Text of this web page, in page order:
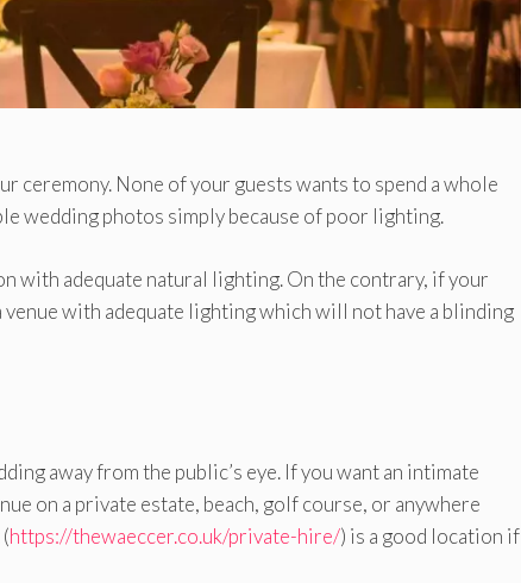
ceremony. None of your guests wants to spend a whole
wedding photos simply because of poor lighting.
with adequate natural lighting. On the contrary, if your
with adequate lighting which will not have a blinding
away from the public’s eye. If you want an intimate
on a private estate, beach, golf course, or anywhere
https://thewaeccer.co.uk/private-hire/) is a good location if